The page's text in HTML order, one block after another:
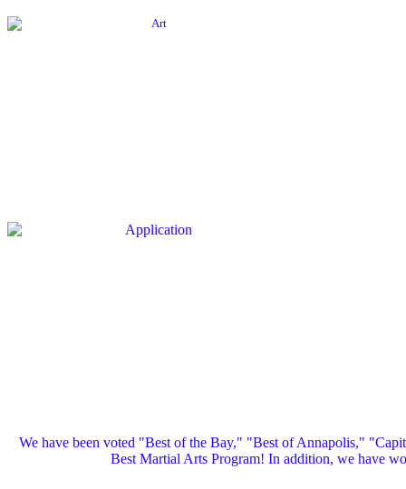
We have been voted "Best of the Bay," "Best of Annapolis,"
Best Martial Arts Program! In addition, we have